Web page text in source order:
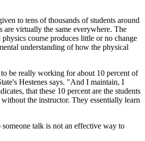
to tens of thousands of students around
are virtually the same everywhere. The
course produces little or no change
understanding of how the physical
to be really working for about 10 percent of
Hestenes says. "And I maintain, I
that these 10 percent are the students
the instructor. They essentially learn
talk is not an effective way to